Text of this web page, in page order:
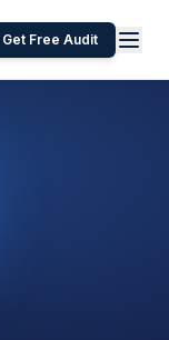
Get Free Audit